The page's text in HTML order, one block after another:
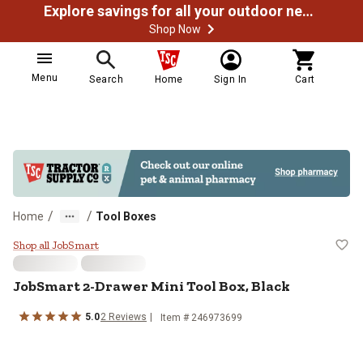
Explore savings for all your outdoor needs
Shop Now
Menu Search Home Sign In Cart
Home / / Tool Boxes
JobSmart 2-Drawer Mini Tool
Shop all JobSmart
JobSmart2-Drawer Mini Tool Box, Black
5.02 Reviews Item # 246973699